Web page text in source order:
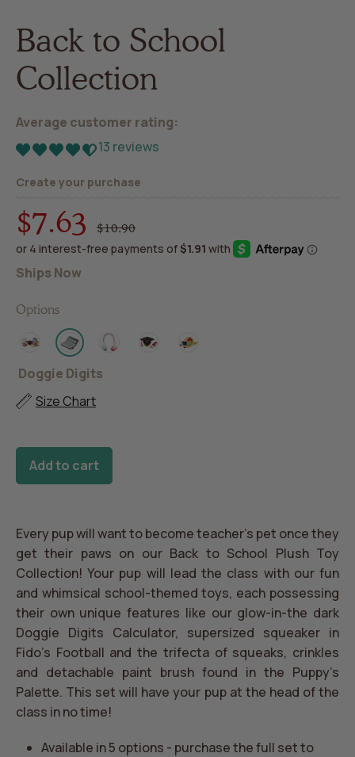
Back to School
Collection
Average customer rating:
13 reviews
Create your purchase
Regular
price
$7.63 price
$10.90
Ships Now
Options
to
School
Toy
Set
Doggie
Digits Beakers
Doggie Digits
Size Chart
Add to cart
Every pup will want to become teacher’s pet once they
get their paws on our Back to School Plush Toy
Collection! Your pup will lead the class with our fun
and whimsical school-themed toys, each possessing
their own unique features like our glow-in-the dark
Doggie Digits Calculator, supersized squeaker in
Fido's Football and the trifecta of squeaks, crinkles
and detachable paint brush found in the Puppy’s
Palette. This set will have your pup at the head of the
class in no time!
Available in 5 options - purchase the full set to